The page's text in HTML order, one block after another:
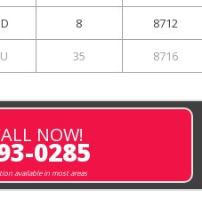
8 8712
35 8716
NOW!
0285
available in most areas